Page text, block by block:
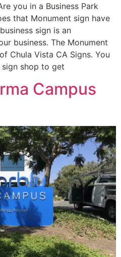
you in a Business Park
that Monument sign have
sign is an
business. The Monument
Chula Vista CA Signs. You
shop to get
Campus